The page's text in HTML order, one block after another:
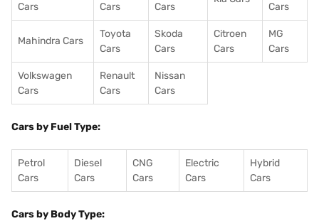
Cars
Cars
Cars
Cars
Mahindra Cars
Toyota
Cars
Skoda
Cars
Citroen
Cars
MG
Cars
Volkswagen
Cars
Renault
Cars
Nissan
Cars
Cars by Fuel Type:
Petrol
Cars
Diesel
Cars
CNG
Cars
Electric
Cars
Hybrid
Cars
Cars by Body Type: